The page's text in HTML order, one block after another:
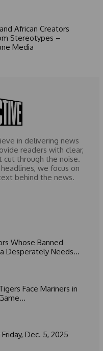
African Creators
Stereotypes –
Media
in delivering news
readers with clear,
cut through the noise.
we focus on
behind the news.
Whose Banned
Desperately Needs...
Face Mariners in
Dec. 5, 2025